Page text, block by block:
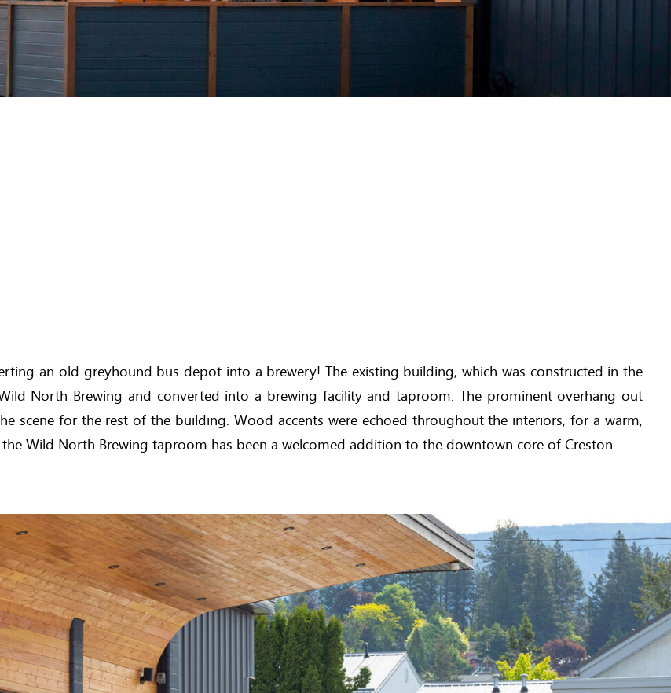
an old greyhound bus depot into a brewery! The existing building, which was constructed in the
North Brewing and converted into a brewing facility and taproom. The prominent overhang out
scene for the rest of the building. Wood accents were echoed throughout the interiors, for a warm,
Wild North Brewing taproom has been a welcomed addition to the downtown core of Creston.